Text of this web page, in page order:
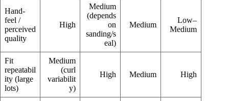
Hand-
feel /
perceived
quality
High
Medium
(depends
on
sanding/s
eal)
Medium
Low–
Medium
Fit
repeatabil
ity (large
lots)
Medium
(curl
variabilit
y)
High Medium High